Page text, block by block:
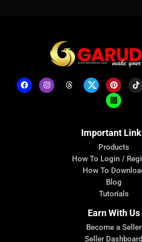
Important
Products
How To Login /
How To
Blog
Tutorials
Earn With Us
Become a Seller
Seller Dashboard